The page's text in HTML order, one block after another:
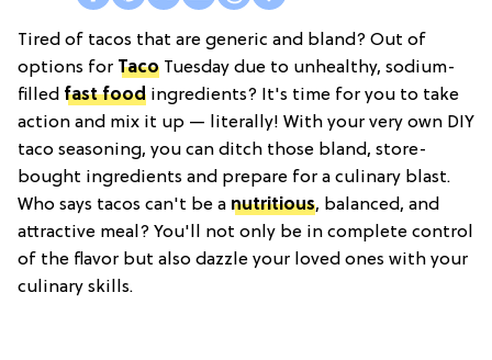
Tired of tacos that are generic and bland? Out of
options for Taco Tuesday due to unhealthy, sodium-
filled fast food ingredients? It's time for you to take
action and mix it up — literally! With your very own DIY
taco seasoning, you can ditch those bland, store-
bought ingredients and prepare for a culinary blast.
Who says tacos can't be a nutritious, balanced, and
attractive meal? You'll not only be in complete control
of the flavor but also dazzle your loved ones with your
culinary skills.